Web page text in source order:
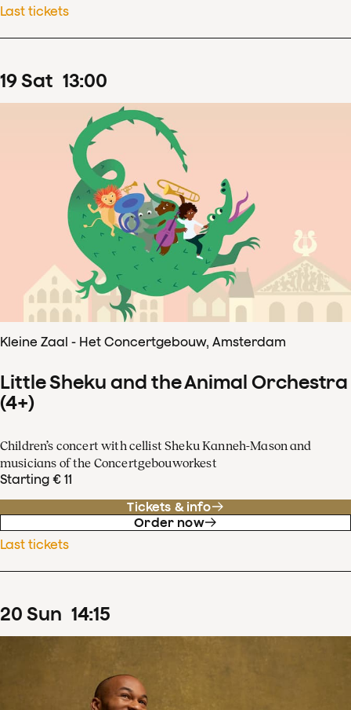
Last tickets
19Sat 13:00
Kleine Zaal - Het Concertgebouw, Amsterdam
Little Sheku and the Animal Orchestra
(4+)
Children’s concert with cellist Sheku Kanneh-Mason and
musicians of the Concertgebouworkest
Starting € 11
Tickets & info
Order now
Last tickets
20 Sun 14:15